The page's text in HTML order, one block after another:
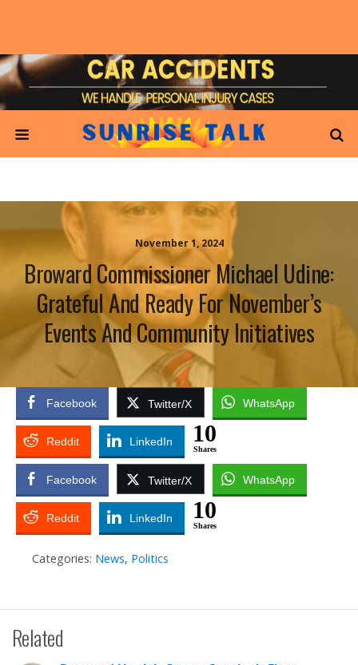
November 1, 2024
Broward Commissioner Michael Udine:
Grateful And Ready For November’s
Events And Community Initiatives
Facebook Twitter/X WhatsApp
Reddit LinkedIn 10
Shares
Facebook Twitter/X WhatsApp
Reddit LinkedIn 10
Shares
Categories: News, Politics
Related